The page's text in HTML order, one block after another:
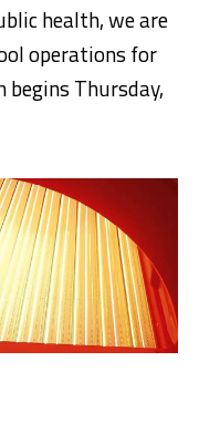
health, we are
operations for
begins Thursday,